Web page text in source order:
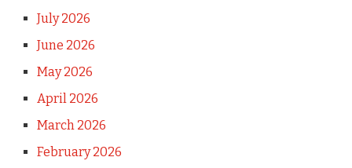
July 2026
June 2026
May 2026
April 2026
March 2026
February 2026